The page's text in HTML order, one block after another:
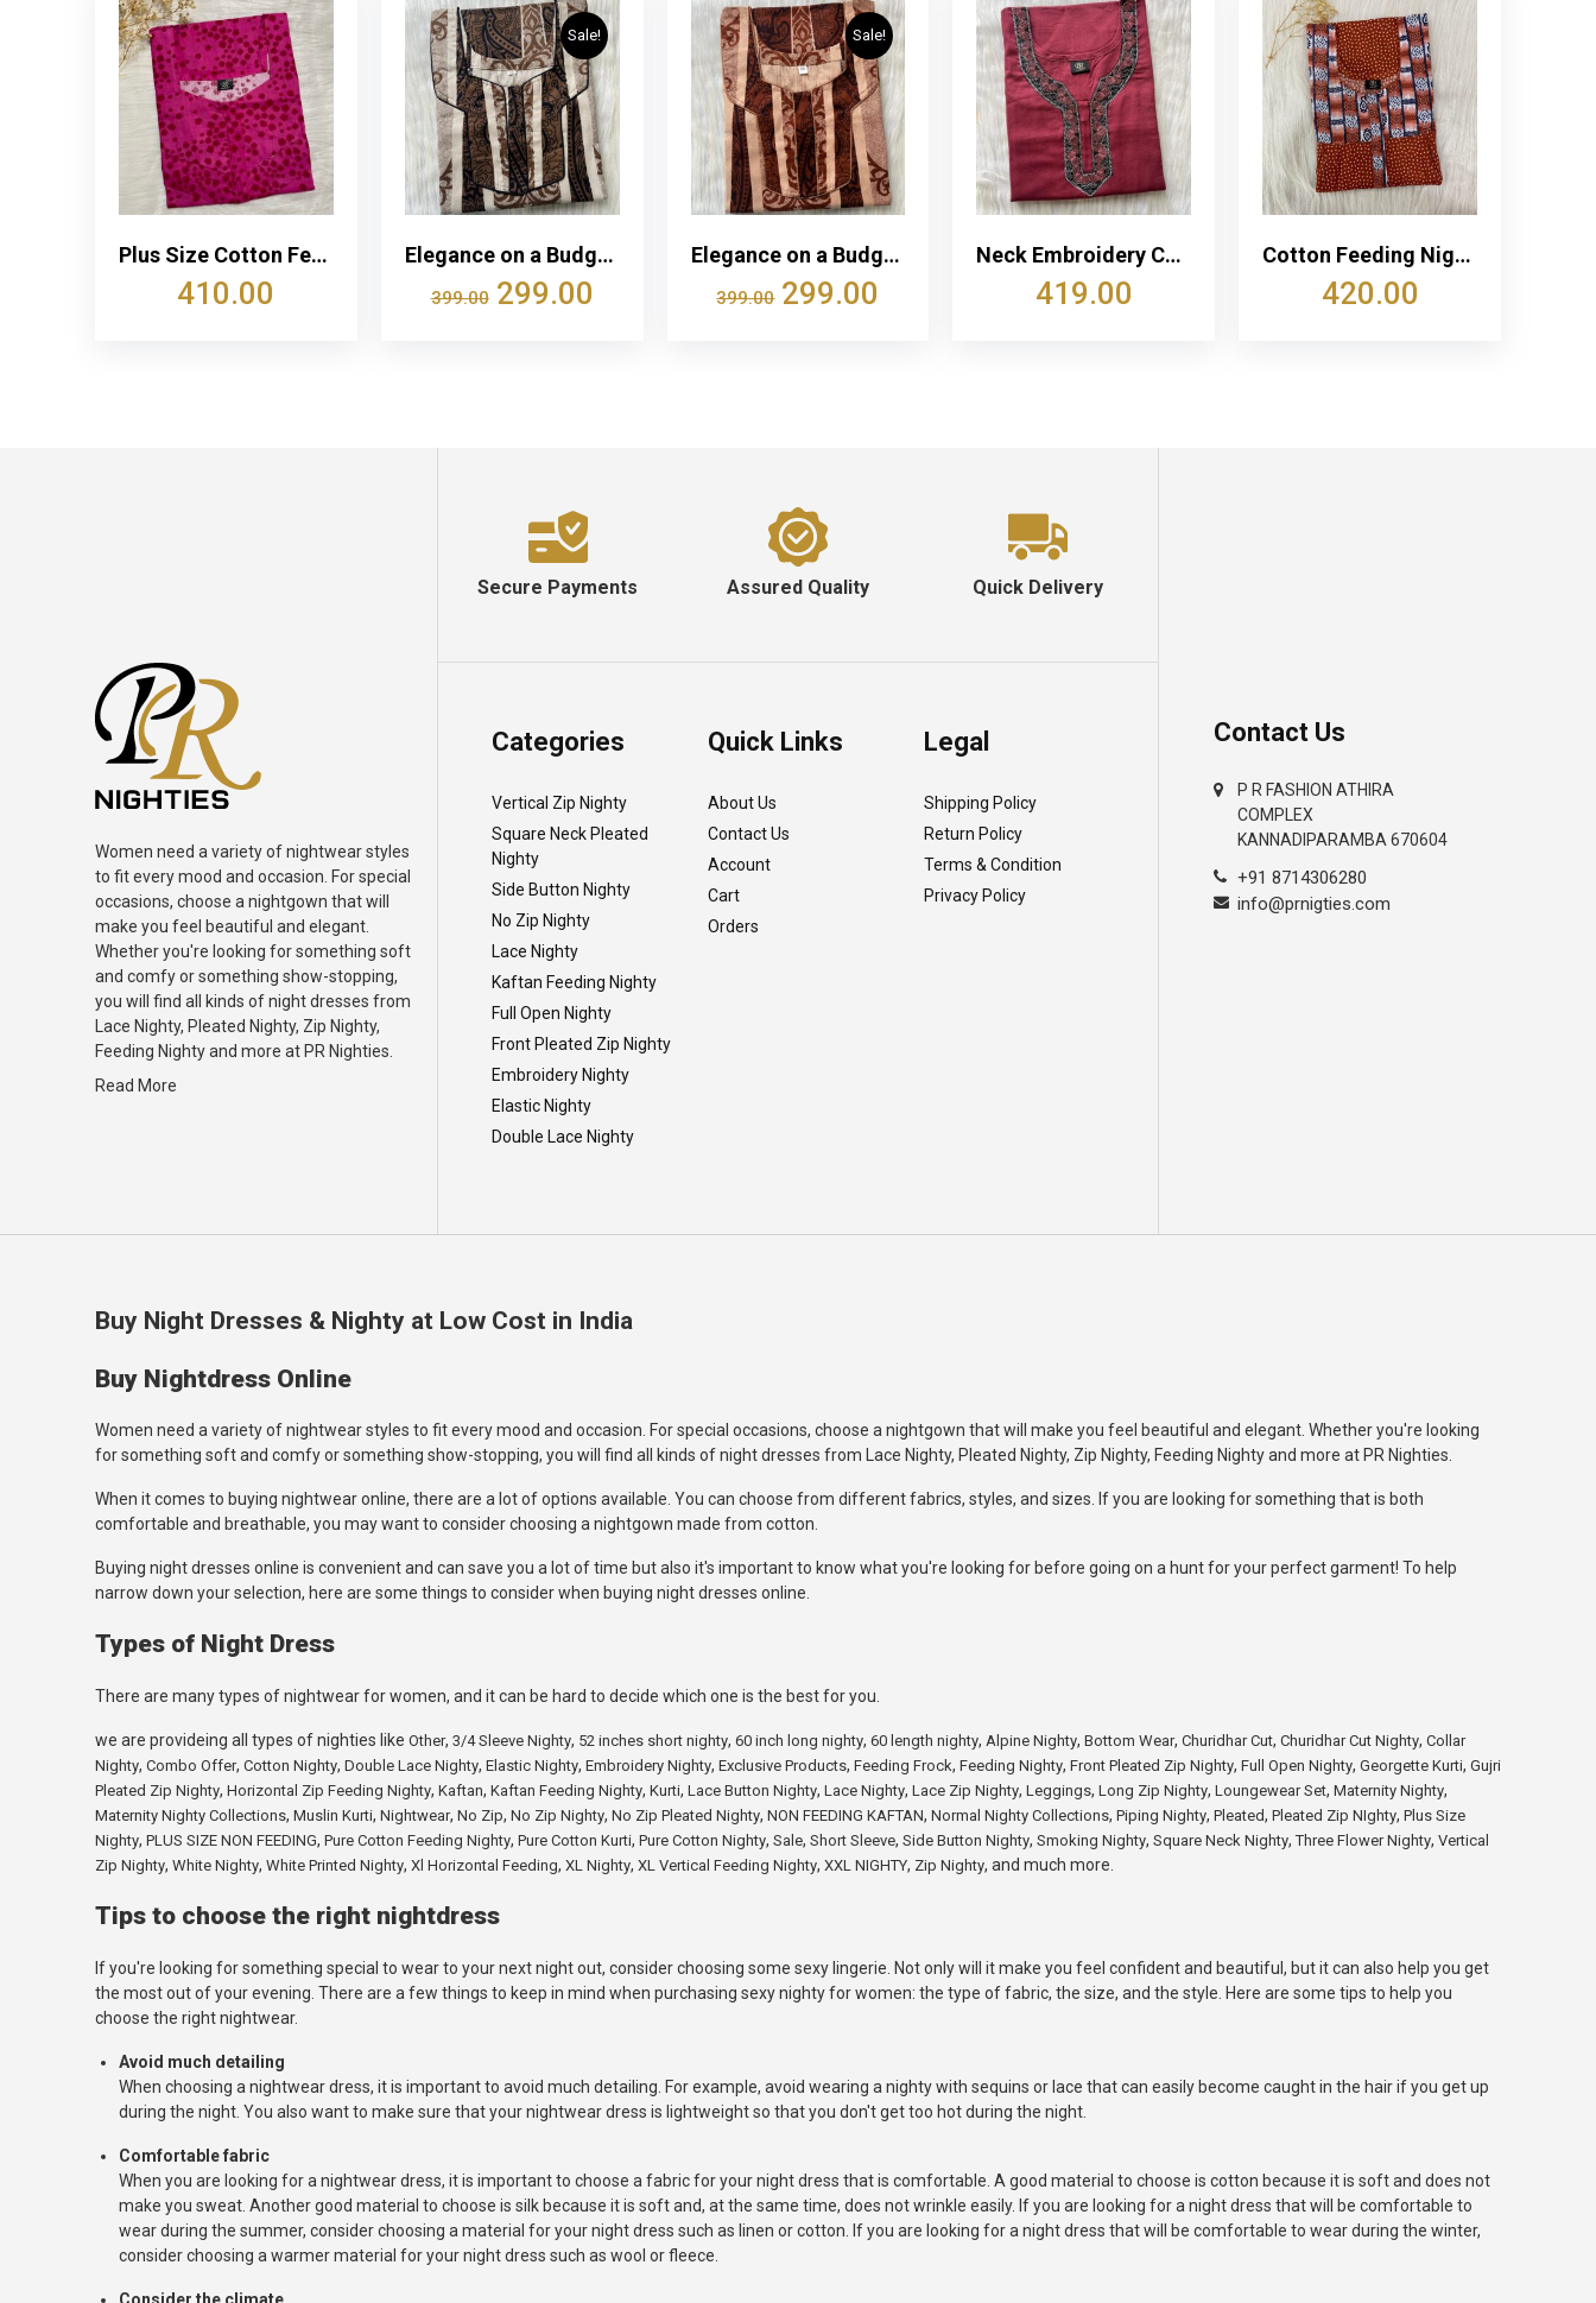
Plus Size Cotton Feeding Nighty With Two Side Vertical Zip
410.00
Sale!
Elegance on a Budget: Women’s Cotton Nightwear | Comfortable Fit | Affordable Luxury at just ₹299
399.00 299.00
Sale!
Elegance on a Budget: Women’s Cotton Nightwear | Comfortable Fit | Affordable Luxury at just ₹299
399.00 299.00
Neck Embroidery Cotton Churidar Cut Nighty
419.00
Cotton Feeding Nighty With Two Side Vertical Zip and Single Centre Zip
420.00
Secure Payments Assured Quality Quick Delivery
Women need a variety of nightwear styles
to fit every mood and occasion. For special
occasions, choose a nightgown that will
make you feel beautiful and elegant.
Whether you're looking for something soft
and comfy or something show-stopping,
you will find all kinds of night dresses from
Lace Nighty, Pleated Nighty, Zip Nighty,
Feeding Nighty and more at PR Nighties.
Read More
Categories
Vertical Zip Nighty
Square Neck Pleated
Nighty
Side Button Nighty
No Zip Nighty
Lace Nighty
Kaftan Feeding Nighty
Full Open Nighty
Front Pleated Zip Nighty
Embroidery Nighty
Elastic Nighty
Double Lace Nighty
Quick Links
About Us
Contact Us
Account
Cart
Orders
Legal
Shipping Policy
Return Policy
Terms & Condition
Privacy Policy
Contact Us
P R FASHION ATHIRA
COMPLEX
KANNADIPARAMBA 670604
+91 8714306280
info@prnigties.com
Buy Night Dresses & Nighty at Low Cost in India
Buy Nightdress Online
Women need a variety of nightwear styles to fit every mood and occasion. For special occasions, choose a nightgown that will make you feel beautiful and elegant. Whether you're looking
for something soft and comfy or something show-stopping, you will find all kinds of night dresses from Lace Nighty, Pleated Nighty, Zip Nighty, Feeding Nighty and more at PR Nighties.
When it comes to buying nightwear online, there are a lot of options available. You can choose from different fabrics, styles, and sizes. If you are looking for something that is both
comfortable and breathable, you may want to consider choosing a nightgown made from cotton.
Buying night dresses online is convenient and can save you a lot of time but also it's important to know what you're looking for before going on a hunt for your perfect garment! To help
narrow down your selection, here are some things to consider when buying night dresses online.
Types of Night Dress
There are many types of nightwear for women, and it can be hard to decide which one is the best for you.
we are provideing all types of nighties like Other, 3/4 Sleeve Nighty, 52 inches short nighty, 60 inch long nighty, 60 length nighty, Alpine Nighty, Bottom Wear, Churidhar Cut, Churidhar Cut Nighty, Collar
Nighty, Combo Offer, Cotton Nighty, Double Lace Nighty, Elastic Nighty, Embroidery Nighty, Exclusive Products, Feeding Frock, Feeding Nighty, Front Pleated Zip Nighty, Full Open Nighty, Georgette Kurti, Gujri
Pleated Zip Nighty, Horizontal Zip Feeding Nighty, Kaftan, Kaftan Feeding Nighty, Kurti, Lace Button Nighty, Lace Nighty, Lace Zip Nighty, Leggings, Long Zip Nighty, Loungewear Set, Maternity Nighty,
Maternity Nighty Collections, Muslin Kurti, Nightwear, No Zip, No Zip Nighty, No Zip Pleated Nighty, NON FEEDING KAFTAN, Normal Nighty Collections, Piping Nighty, Pleated, Pleated Zip NIghty, Plus Size
Nighty, PLUS SIZE NON FEEDING, Pure Cotton Feeding Nighty, Pure Cotton Kurti, Pure Cotton Nighty, Sale, Short Sleeve, Side Button Nighty, Smoking Nighty, Square Neck Nighty,Three Flower Nighty, Vertical
Zip Nighty, White Nighty, White Printed Nighty, Xl Horizontal Feeding, XL Nighty, XL Vertical Feeding Nighty, XXL NIGHTY, Zip Nighty, and much more.
Tips to choose the right nightdress
If you're looking for something special to wear to your next night out, consider choosing some sexy lingerie. Not only will it make you feel confident and beautiful, but it can also help you get
the most out of your evening. There are a few things to keep in mind when purchasing sexy nighty for women: the type of fabric, the size, and the style. Here are some tips to help you
choose the right nightwear.
Avoid much detailing
When choosing a nightwear dress, it is important to avoid much detailing. For example, avoid wearing a nighty with sequins or lace that can easily become caught in the hair if you get up
during the night. You also want to make sure that your nightwear dress is lightweight so that you don't get too hot during the night.
Comfortable fabric
When you are looking for a nightwear dress, it is important to choose a fabric for your night dress that is comfortable. A good material to choose is cotton because it is soft and does not
make you sweat. Another good material to choose is silk because it is soft and, at the same time, does not wrinkle easily. If you are looking for a night dress that will be comfortable to
wear during the summer, consider choosing a material for your night dress such as linen or cotton. If you are looking for a night dress that will be comfortable to wear during the winter,
consider choosing a warmer material for your night dress such as wool or fleece.
Consider the climate